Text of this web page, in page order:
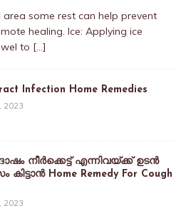
area some rest can help prevent
healing. Ice: Applying ice
to […]
Infection Home Remedies
2023
നീർക്കെട്ട് എന്നിവയ്ക്ക് ഉടൻ
Home Remedy For Cough
2023